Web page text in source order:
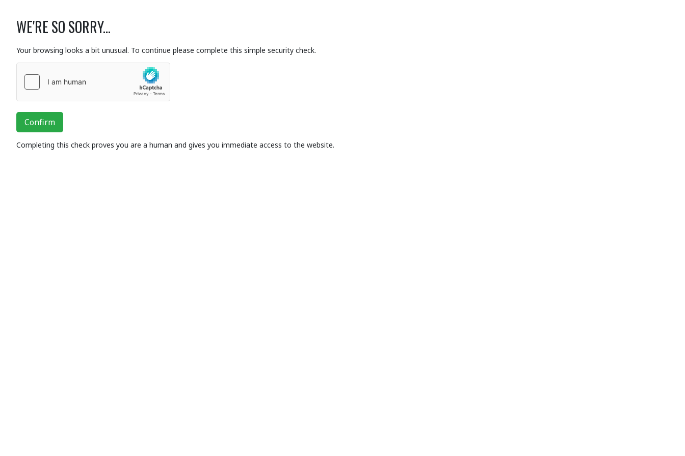
WE'RE SO SORRY...
Your browsing looks a bit unusual. To continue please complete this simple security check.
Confirm
Completing this check proves you are a human and gives you immediate access to the website.